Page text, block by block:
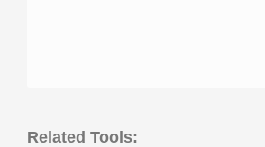
Related Tools: